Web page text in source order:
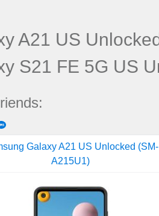
A21 US
S21 FE 5G US
Galaxy A21 US Unlocked (SM-
A215U1)